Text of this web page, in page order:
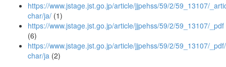
https://www.jstage.jst.go.jp/article/jjpehss/59/2/59_13107/
char/ja/ (1)
https://www.jstage.jst.go.jp/article/jjpehss/59/2/59_13107/_pdf
(6)
https://www.jstage.jst.go.jp/article/jjpehss/59/2/59_13107/
char/ja (2)